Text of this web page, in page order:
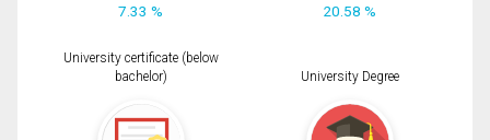
7.33 % 20.58 %
University certificate (below
bachelor)
University Degree